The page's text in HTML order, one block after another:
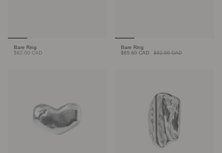
Bare Ring
$82.00 CAD
Bare Ring
$65.60 CAD
$82.00 CAD